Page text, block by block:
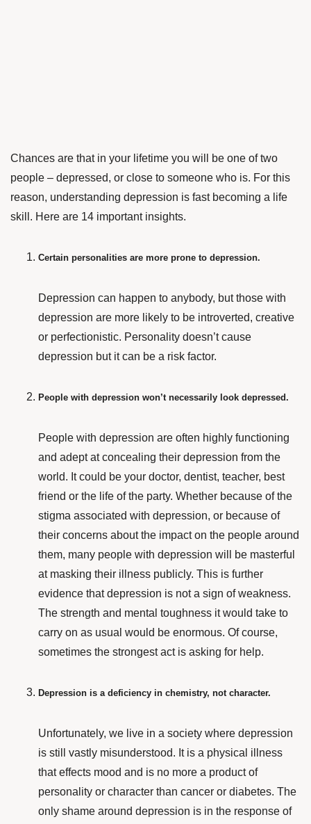
Chances are that in your lifetime you will be one of two
people – depressed, or close to someone who is. For this
reason, understanding depression is fast becoming a life
skill. Here are 14 important insights.
Certain personalities are more prone to depression.
Depression can happen to anybody, but those with
depression are more likely to be introverted, creative
or perfectionistic. Personality doesn’t cause
depression but it can be a risk factor.
People with depression won’t necessarily look depressed.
People with depression are often highly functioning
and adept at concealing their depression from the
world. It could be your doctor, dentist, teacher, best
friend or the life of the party. Whether because of the
stigma associated with depression, or because of
their concerns about the impact on the people around
them, many people with depression will be masterful
at masking their illness publicly. This is further
evidence that depression is not a sign of weakness.
The strength and mental toughness it would take to
carry on as usual would be enormous. Of course,
sometimes the strongest act is asking for help.
Depression is a deficiency in chemistry, not character.
Unfortunately, we live in a society where depression
is still vastly misunderstood. It is a physical illness
that effects mood and is no more a product of
personality or character than cancer or diabetes. The
only shame around depression is in the response of